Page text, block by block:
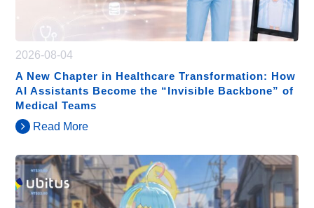
2026-08-04
A New Chapter in Healthcare Transformation: How
AI Assistants Become the “Invisible Backbone” of
Medical Teams
Read More